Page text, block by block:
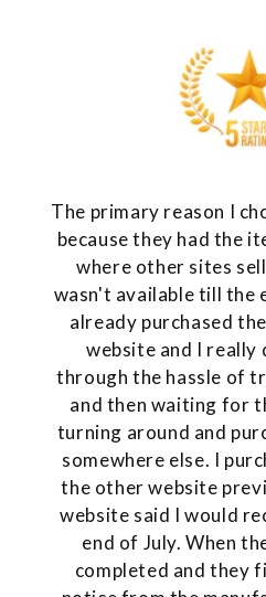
The primary reason I
because they had the
where other sites
wasn't available till the
already purchased
website and I
through the hassle of
and then waiting for
turning around and
somewhere else. I
the other website
website said I would
end of July. When
completed and they